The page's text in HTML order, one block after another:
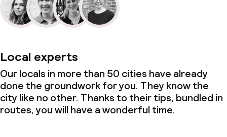
Local experts
Our locals in more than 50 cities have already
done the groundwork for you. They know the
city like no other. Thanks to their tips, bundled in
routes, you will have a wonderful time.